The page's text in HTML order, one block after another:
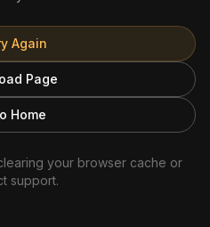
Again
Page
Home
your browser cache or
support.